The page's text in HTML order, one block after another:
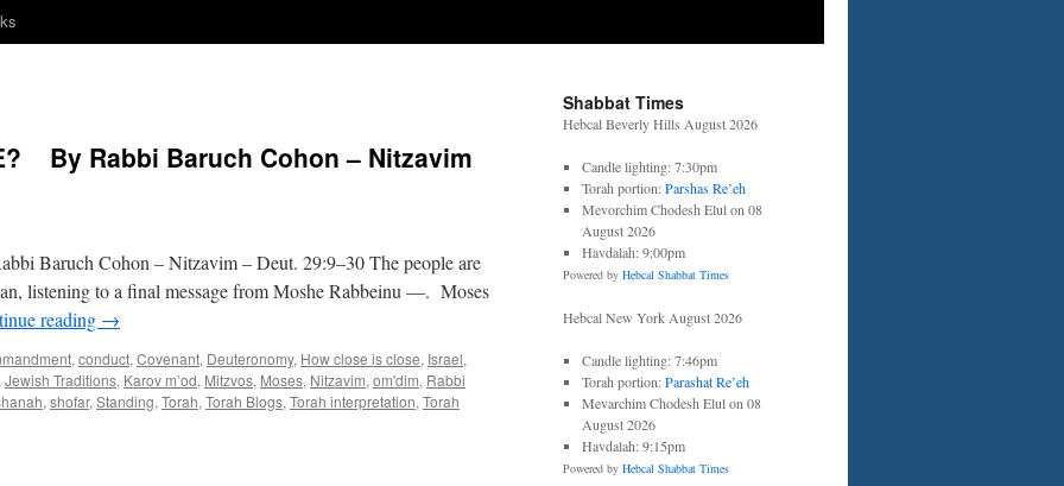
By Rabbi Baruch Cohon – Nitzavim
Baruch Cohon – Nitzavim – Deut. 29:9–30 The people are
listening to a final message from Moshe Rabbeinu —. Moses
reading →
, conduct, Covenant, Deuteronomy, How close is close, Israel,
Jewish Traditions, Karov m’od, Mitzvos, Moses, Nitzavim, om'dim, Rabbi
, shofar, Standing, Torah, Torah Blogs, Torah interpretation, Torah
Shabbat Times
Hebcal Beverly Hills August 2026
Candle lighting: 7:30pm
Torah portion:Parshas Re’eh
Mevorchim Chodesh Elul on 08
August 2026
Havdalah: 9:00pm
Powered by Hebcal Shabbat Times
Hebcal New York August 2026
Candle lighting: 7:46pm
Torah portion:Parashat Re’eh
Mevarchim Chodesh Elul on 08
August 2026
Havdalah: 9:15pm
Powered by Hebcal Shabbat Times